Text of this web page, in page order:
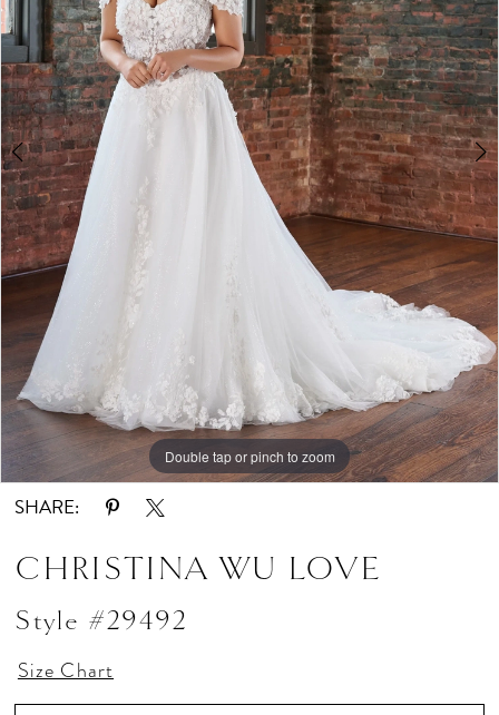
Double tap or pinch to zoom
Double tap or pinch to zoom
Double tap or pinch to zoom
SHARE:
CHRISTINA WU LOVE
Style #29492
Size Chart